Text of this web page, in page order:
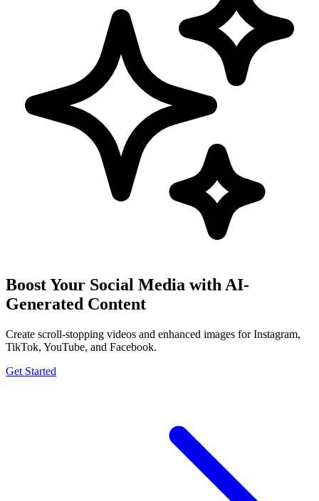
Boost Your Social Media with AI-
Generated Content
Create scroll-stopping videos and enhanced images for Instagram,
TikTok, YouTube, and Facebook.
Get Started